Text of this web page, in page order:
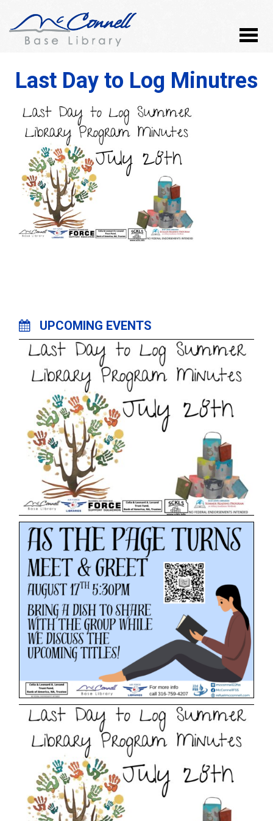
Last Day to Log Minutres
UPCOMING EVENTS